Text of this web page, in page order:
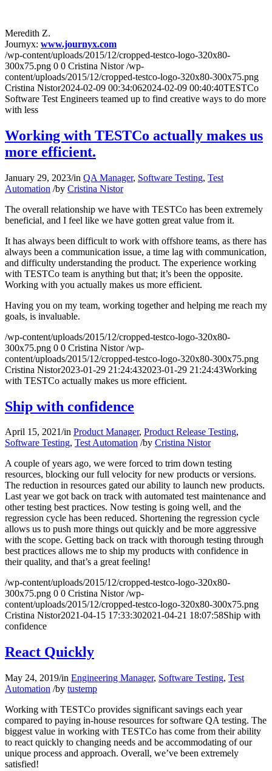
Meredith Z.
Journyx: www.journyx.com
/wp-content/uploads/2015/12/cropped-testco-logo-320x80-
300x75.png 0 0 Cristina Nistor /wp-
content/uploads/2015/12/cropped-testco-logo-320x80-300x75.png
Cristina Nistor2024-02-09 00:34:062024-02-09 00:40:40TESTCo
Software Test Engineers teamed up to find creative ways to do more
with less
Working with TESTCo actually makes us
more efficient.
January 29, 2023/in QA Manager, Software Testing, Test
Automation /by Cristina Nistor
The overall relationship we have with TESTCo has been extremely
beneficial, and I feel like we have gotten great value from it.
It has always been difficult to work with offshore teams, as there has
always been a communication issue, a time lag with communication,
and difficulty understanding the product. The experience working
with TESTCo team is anything but that; it’s been the opposite.
Working with you actually makes us more efficient.
Having you on my team, working together and helping me reach my
goals, is invaluable.
/wp-content/uploads/2015/12/cropped-testco-logo-320x80-
300x75.png 0 0 Cristina Nistor /wp-
content/uploads/2015/12/cropped-testco-logo-320x80-300x75.png
Cristina Nistor2023-01-29 21:24:432023-01-29 21:24:43Working
with TESTCo actually makes us more efficient.
Ship with confidence
April 15, 2021/in Product Manager, Product Release Testing,
Software Testing, Test Automation /by Cristina Nistor
A couple of years ago, we were forced to trim down testing
resources, blocking our full velocity for new products or versions.
The reduction in resources gated our ability to launch new products.
Last year we got back on track with automated test maintenance and
other testing best practices. Now testing is going well, and the
regression cycle has been reduced. Shortening the regression cycle
allows us to push more things out quickly and be more aggressive
with the scope. Getting back on track with thorough testing through
best practices allows me to ship my products with confidence in
their quality, and that’s a great feeling!
/wp-content/uploads/2015/12/cropped-testco-logo-320x80-
300x75.png 0 0 Cristina Nistor /wp-
content/uploads/2015/12/cropped-testco-logo-320x80-300x75.png
Cristina Nistor2021-04-15 17:33:302021-04-21 18:07:58Ship with
confidence
React Quickly
May 24, 2019/in Engineering Manager, Software Testing, Test
Automation /by tustemp
Working with TESTCo provides significant savings each year
compared to paying in-house resources for software QA testing. The
biggest value in working with TESTCo has come from their ability
to react quickly to changing needs and be accommodating of our
unique process and approach. Overall, we’ve been extremely
satisfied!